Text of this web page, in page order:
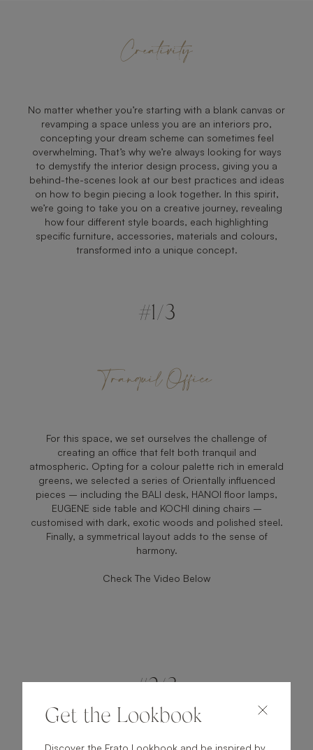
Creativity
No matter whether you’re starting with a blank canvas or
revamping a space unless you are an interiors pro,
concepting your dream scheme can sometimes feel
overwhelming. That’s why we’re always looking for ways
to demystify the interior design process, giving you a
behind-the-scenes look at our best practices and ideas
on how to begin piecing a look together. In this spirit,
we’re going to take you on a creative journey, revealing
how four different style boards, each highlighting
specific furniture, accessories, materials and colours,
transformed into a unique concept.
#1/3
Tranquil Office
For this space, we set ourselves the challenge of
creating an office that felt both tranquil and
atmospheric. Opting for a colour palette rich in emerald
greens, we selected a series of Orientally influenced
pieces – including the BALI desk, HANOI floor lamps,
EUGENE side table and KOCHI dining chairs –
customised with dark, exotic woods and polished steel.
Finally, a symmetrical layout adds to the sense of
harmony.
Check The Video Below
#2/3
Get the Lookbook
Discover the Frato Lookbook and be inspired by